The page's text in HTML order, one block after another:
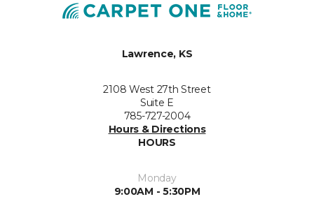
Lawrence, KS
2108 West 27th Street
Suite E
785-727-2004
Hours & Directions
HOURS
Monday
9:00AM - 5:30PM